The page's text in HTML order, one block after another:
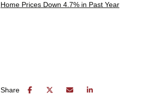
Home Prices Down 4.7% in Past Year
Share